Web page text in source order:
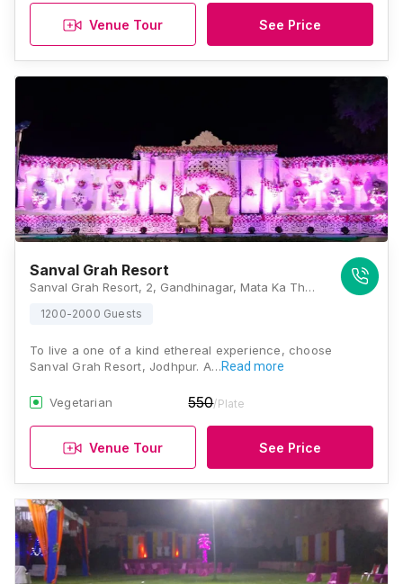
Venue Tour See Price
Sanval Grah Resort
Sanval Grah Resort, 2, Gandhinagar, Mata Ka Than, Rawat Nagar, Jodhpur 342006, Jodhpur
1200-2000 Guests
To live a one of a kind ethereal experience, choose
Sanval Grah Resort, Jodhpur. A…Read more
Vegetarian 550/Plate
Venue Tour See Price